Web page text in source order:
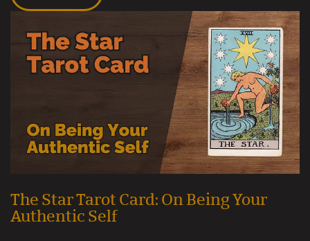
The Star Tarot Card: On Being Your
Authentic Self